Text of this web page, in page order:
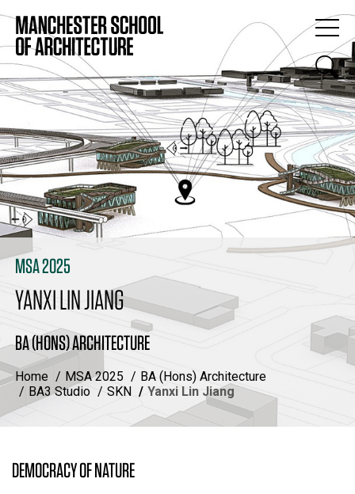
MSA 2025
YANXI LIN JIANG
BA (HONS) ARCHITECTURE
Home MSA 2025
BA (Hons) Architecture
BA3 Studio
SKN Yanxi Lin Jiang
DEMOCRACY OF NATURE